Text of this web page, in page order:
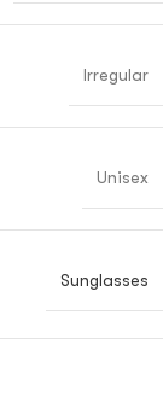
Irregular
Unisex
Sunglasses